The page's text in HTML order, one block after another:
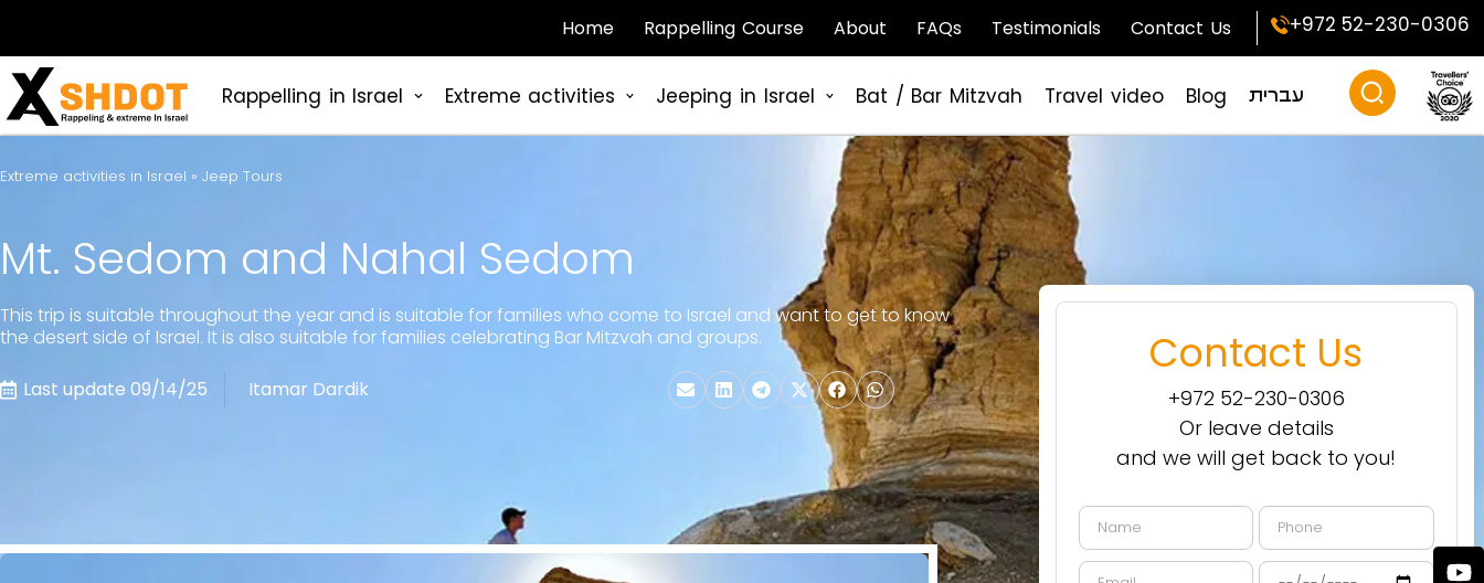
Home Rappelling Course About FAQs Testimonials Contact Us +972 52-230-0306
Rappelling in Israel Extreme activities Jeeping in Israel Bat / Bar Mitzvah Travel video Blog עברית
Extreme activities in Israel » Jeep Tours
Mt. Sedom and Nahal Sedom
This trip is suitable throughout the year and is suitable for families who come to Israel and want to get to know
the desert side of Israel. It is also suitable for families celebrating Bar Mitzvah and groups.
Last update 09/14/25 Itamar Dardik
Contact Us
+972 52-230-0306
Or leave details
and we will get back to you!